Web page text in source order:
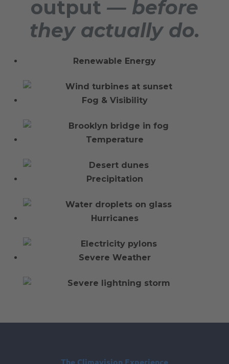
output — before
they actually do.
Renewable Energy
Fog & Visibility
Temperature
Precipitation
Hurricanes
Severe Weather
The Climavision Experience